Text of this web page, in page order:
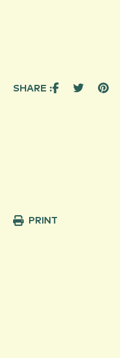
SHARE :
PRINT